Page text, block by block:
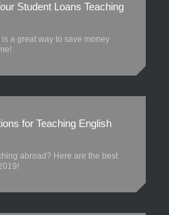
Student Loans Teaching
a great way to save money
for Teaching English
abroad? Here are the best